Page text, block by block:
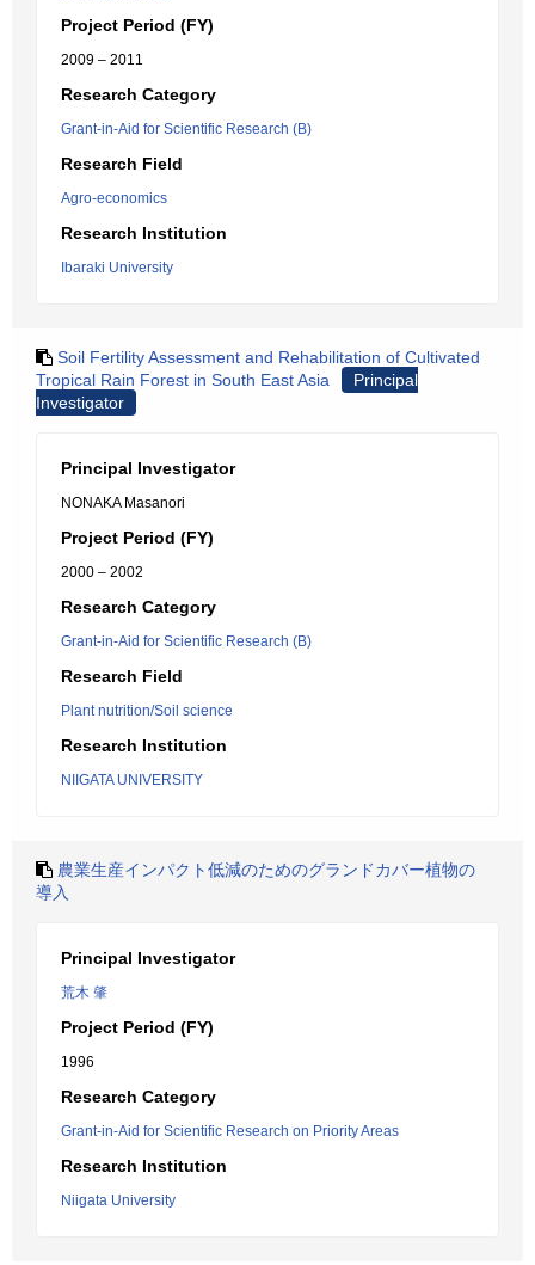
Project Period (FY)
2009 – 2011
Research Category
Grant-in-Aid for Scientific Research (B)
Research Field
Agro-economics
Research Institution
Ibaraki University
Soil Fertility Assessment and Rehabilitation of Cultivated
Tropical Rain Forest in South East Asia
Principal
Investigator
Principal Investigator
NONAKA Masanori
Project Period (FY)
2000 – 2002
Research Category
Grant-in-Aid for Scientific Research (B)
Research Field
Plant nutrition/Soil science
Research Institution
NIIGATA UNIVERSITY
農業生産インパクト低減のためのグランドカバー植物の
導入
Principal Investigator
荒木 肇
Project Period (FY)
1996
Research Category
Grant-in-Aid for Scientific Research on Priority Areas
Research Institution
Niigata University